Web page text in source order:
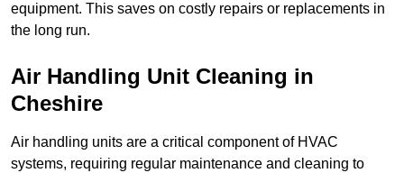
equipment. This saves on costly repairs or replacements in
the long run.
Air Handling Unit Cleaning in
Cheshire
Air handling units are a critical component of HVAC
systems, requiring regular maintenance and cleaning to